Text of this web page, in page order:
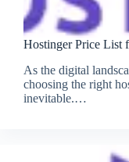
Hostinger Price List
As the digital
choosing the right
inevitable.…